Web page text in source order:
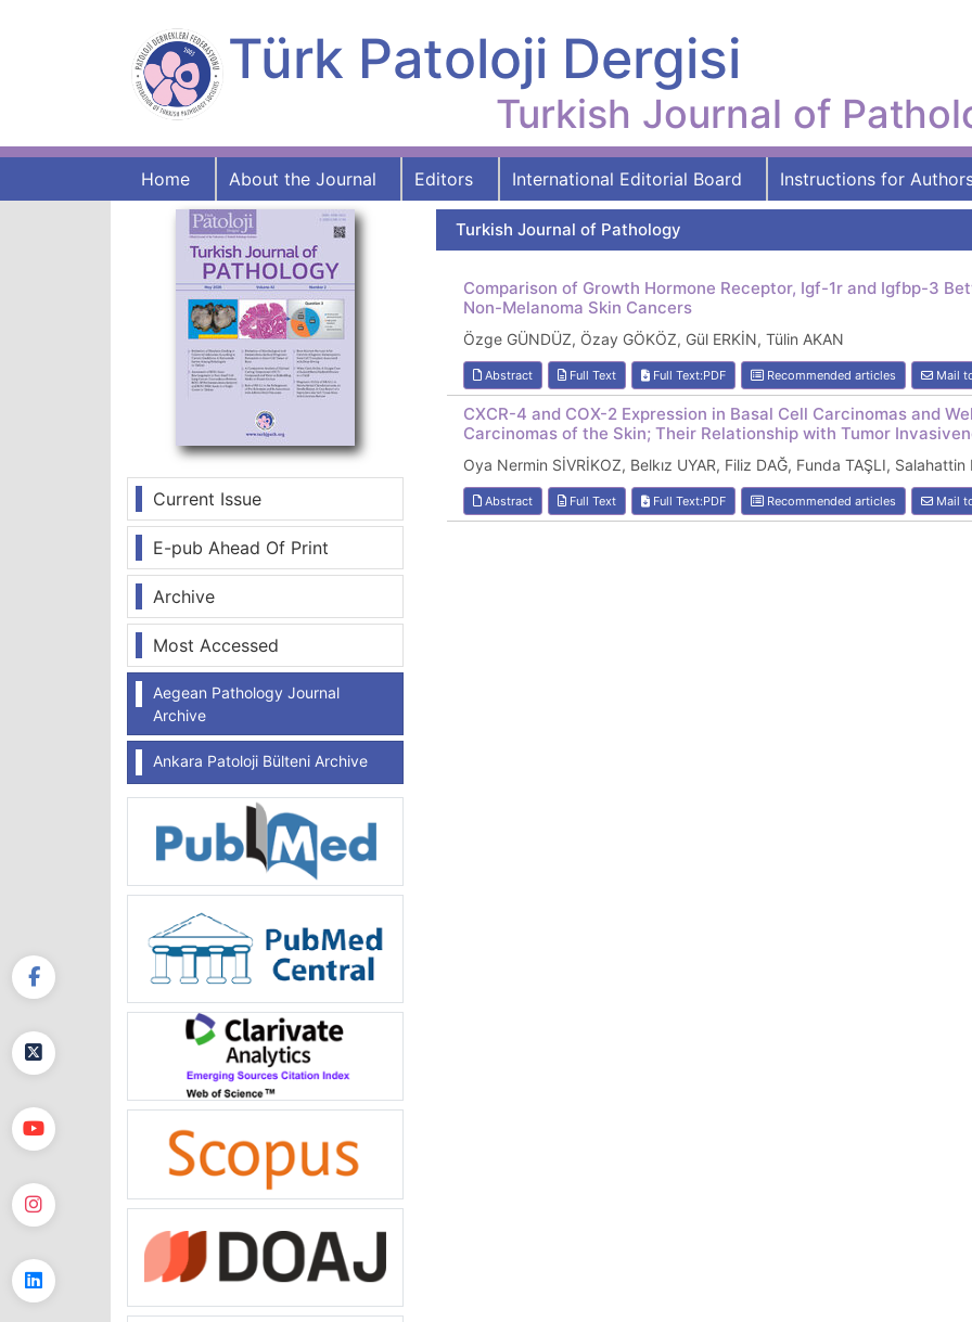
Türk Patoloji Dergisi
Turkish Journal of
Home About the Journal Editors International Editorial Board Instructions for
Current Issue
E-pub Ahead Of Print
Archive
Most Accessed
Aegean Pathology Journal
Archive
Ankara Patoloji Bülteni Archive
Turkish Journal of Pathology
Comparison of Growth Hormone Receptor, Igf-1r and Igfbp-3
Non-Melanoma Skin Cancers
Özge GÜNDÜZ, Özay GÖKÖZ, Gül ERKİN, Tülin AKAN
Abstract Full Text Full Text:PDF Recommended articles Mail
CXCR-4 and COX-2 Expression in Basal Cell Carcinomas and
Carcinomas of the Skin; Their Relationship with Tumor
Oya Nermin SİVRİKOZ, Belkız UYAR, Filiz DAĞ, Funda TAŞLI, Salahattin
Abstract Full Text Full Text:PDF Recommended articles Mail